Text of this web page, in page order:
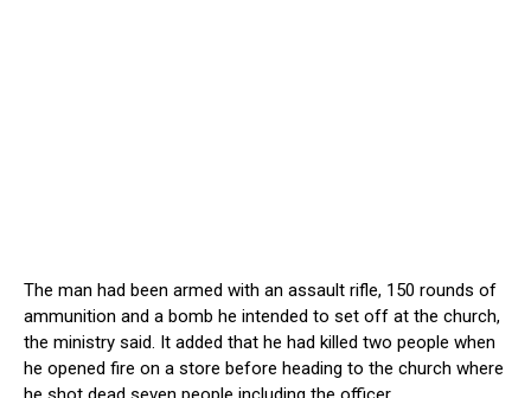
The man had been armed with an assault rifle, 150 rounds of
ammunition and a bomb he intended to set off at the church,
the ministry said. It added that he had killed two people when
he opened fire on a store before heading to the church where